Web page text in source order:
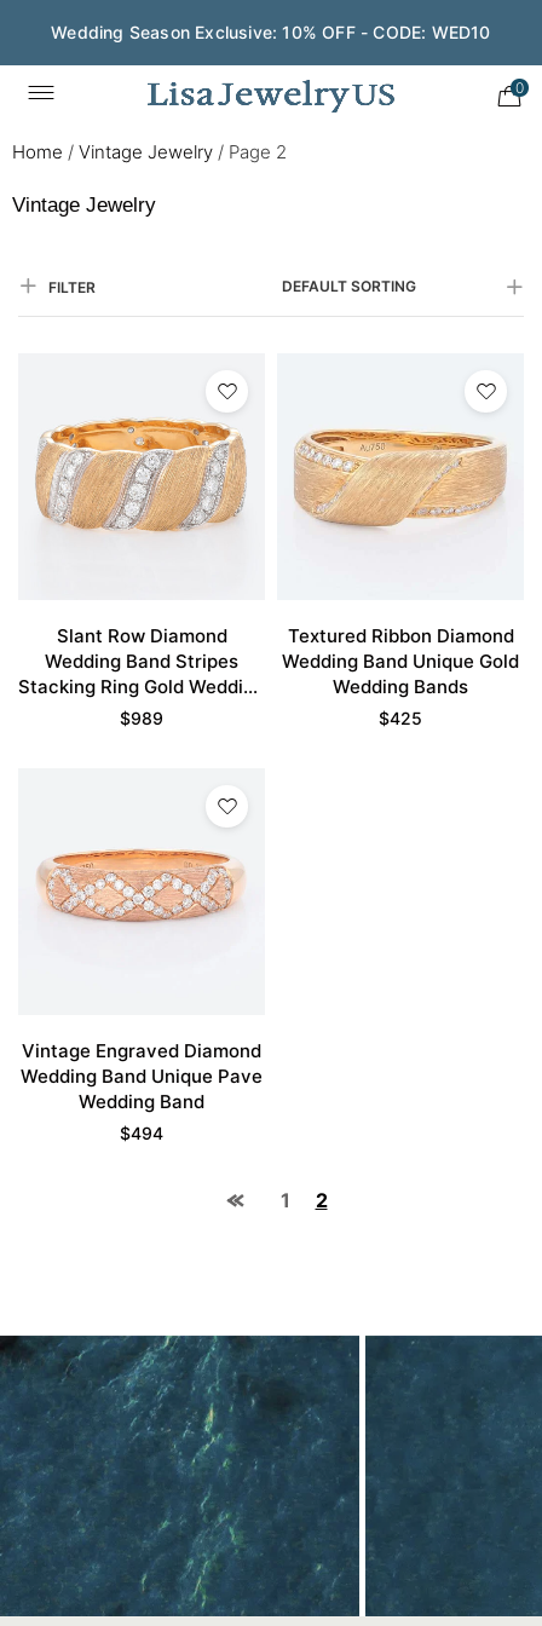
Wedding Season Exclusive: 10% OFF - CODE: WED10
0
Home / Vintage Jewelry / Page 2
Vintage Jewelry
FILTER DEFAULT SORTING
Slant Row Diamond
Wedding Band Stripes
Stacking Ring Gold Wedding
Bands For Women
$989
Textured Ribbon Diamond
Wedding Band Unique Gold
Wedding Bands
$425
Vintage Engraved Diamond
Wedding Band Unique Pave
Wedding Band
$494
1 2